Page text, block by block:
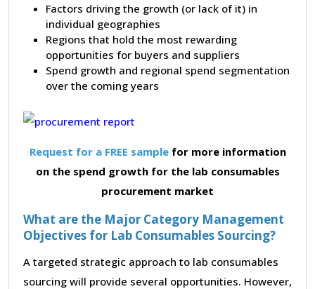
Factors driving the growth (or lack of it) in
individual geographies
Regions that hold the most rewarding
opportunities for buyers and suppliers
Spend growth and regional spend segmentation
over the coming years
Request for a FREE samplefor more information
on the spend growth for the lab consumables
procurement market
What are the Major Category Management
Objectives for Lab Consumables Sourcing?
A targeted strategic approach to lab consumables
sourcing will provide several opportunities. However,